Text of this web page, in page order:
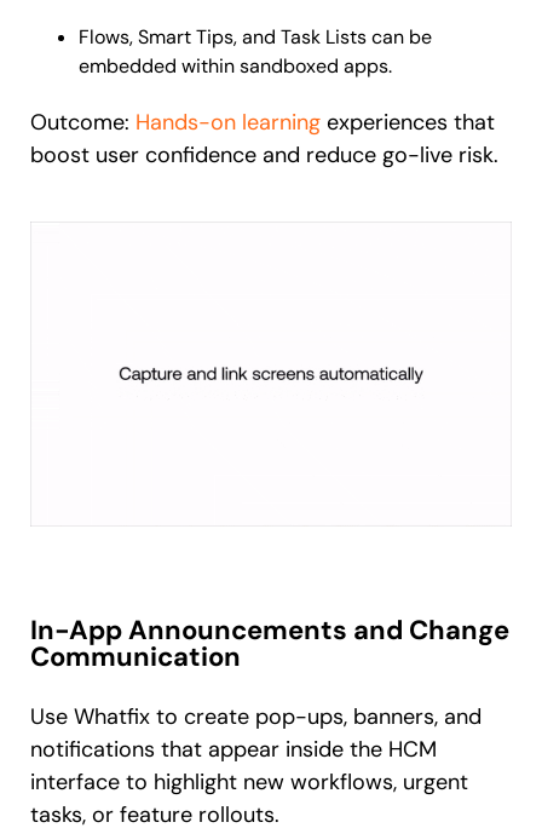
Flows, Smart Tips, and Task Lists can be
embedded within sandboxed apps.
Outcome: Hands-on learning experiences that
boost user confidence and reduce go-live risk.
In-App Announcements and Change
Communication
Use Whatfix to create pop-ups, banners, and
notifications that appear inside the HCM
interface to highlight new workflows, urgent
tasks, or feature rollouts.